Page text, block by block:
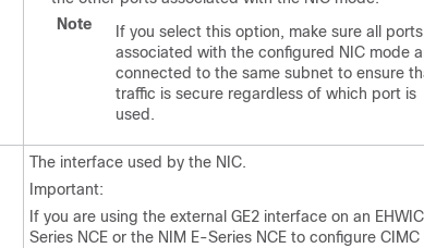
Note
If you select this option, make sure all ports
associated with the configured NIC mode
connected to the same subnet to ensure
traffic is secure regardless of which port is
used.
The interface used by the NIC.
Important:
If you are using the external GE2 interface on an
Series NCE or the NIM E-Series NCE to configure CIMC